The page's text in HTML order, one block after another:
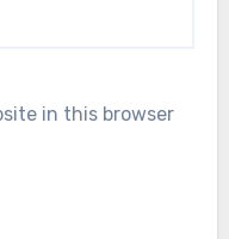
in this browser